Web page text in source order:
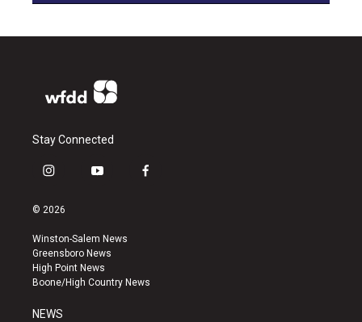
Stay Connected
i
s
a
g
r
a
y
u
b
e
f
k
© 2026
Winston-Salem News
Greensboro News
High Point News
Boone/High Country News
NEWS